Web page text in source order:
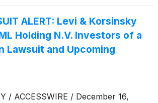
ALERT: Levi & Korsinsky
Holding N.V. Investors of a
Lawsuit and Upcoming
/ ACCESSWIRE / December 16,